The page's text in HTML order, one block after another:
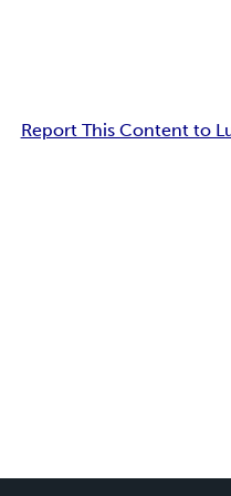
Report This Content to